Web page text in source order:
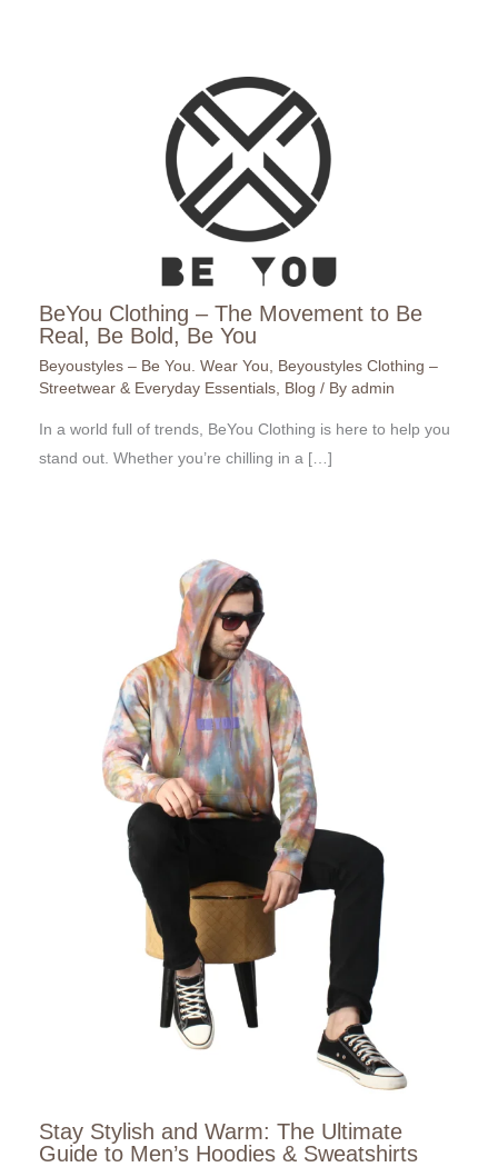
BeYou Clothing – The Movement to Be
Real, Be Bold, Be You
Beyoustyles – Be You. Wear You
Beyoustyles Clothing –
Streetwear & Everyday Essentials Blog / By admin
In a world full of trends, BeYou Clothing is here to help you
stand out. Whether you’re chilling in a […]
Stay Stylish and Warm: The Ultimate
Guide to Men’s Hoodies & Sweatshirts